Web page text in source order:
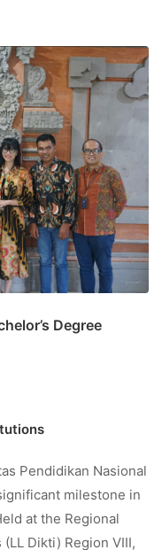
Degree
Pendidikan Nasional
milestone in
at the Regional
Dikti) Region VIII,